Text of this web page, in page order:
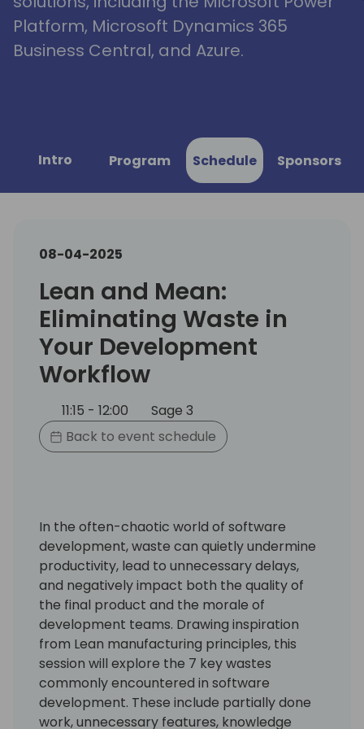
Platform, Microsoft Dynamics 365
Business Central, and Azure.
Intro Program Schedule Sponsors
08-04-2025
Lean and Mean:
Eliminating Waste in
Your Development
Workflow
11:15 - 12:00
Sage 3
Back to event schedule
In the often-chaotic world of software
development, waste can quietly undermine
productivity, lead to unnecessary delays,
and negatively impact both the quality of
the final product and the morale of
development teams. Drawing inspiration
from Lean manufacturing principles, this
session will explore the 7 key wastes
commonly encountered in software
development. These include partially done
work, unnecessary features, knowledge